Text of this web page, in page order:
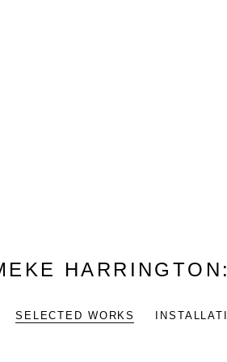
HARRINGTON
SELECTED WORKS